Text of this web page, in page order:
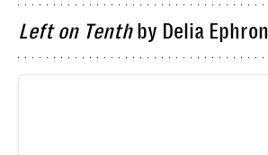
Left on Tenthby Delia Ephron